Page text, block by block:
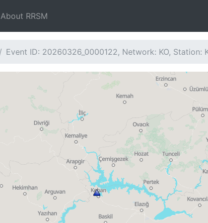
About RRSM
Event ID: 20260326_0000122, Network: KO, Station: